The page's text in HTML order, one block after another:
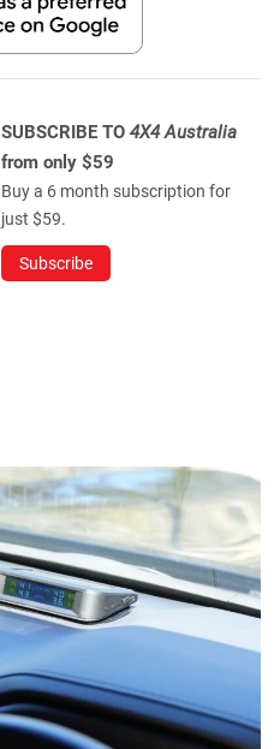
SUBSCRIBE TO 4X4 Australia
from only $59
Buy a 6 month subscription for
just $59.
Subscribe